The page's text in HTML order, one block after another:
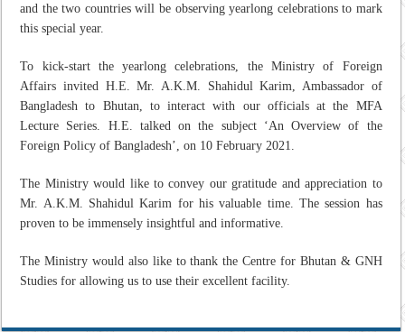
and the two countries will be observing yearlong celebrations to mark
this special year.
To kick-start the yearlong celebrations, the Ministry of Foreign
Affairs invited H.E. Mr. A.K.M. Shahidul Karim, Ambassador of
Bangladesh to Bhutan, to interact with our officials at the MFA
Lecture Series. H.E. talked on the subject ‘An Overview of the
Foreign Policy of Bangladesh’, on 10 February 2021.
The Ministry would like to convey our gratitude and appreciation to
Mr. A.K.M. Shahidul Karim for his valuable time. The session has
proven to be immensely insightful and informative.
The Ministry would also like to thank the Centre for Bhutan & GNH
Studies for allowing us to use their excellent facility.